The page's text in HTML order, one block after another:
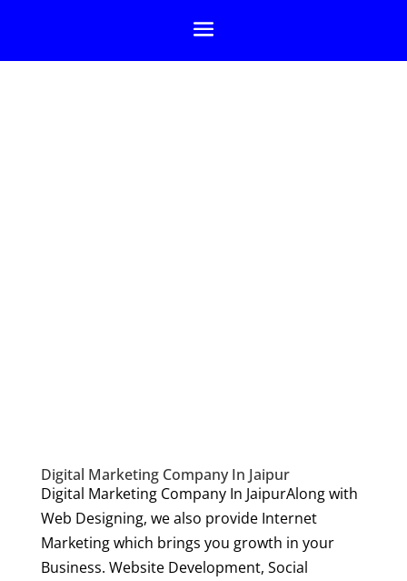
Digital Marketing Company In Jaipur
Digital Marketing Company In JaipurAlong with
Web Designing, we also provide Internet
Marketing which brings you growth in your
Business. Website Development, Social